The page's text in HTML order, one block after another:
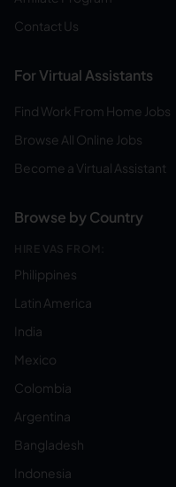
Contact Us
For Virtual Assistants
Find Work From Home Jobs
Browse All Online Jobs
Become a Virtual Assistant
Browse by Country
HIRE VAS FROM:
Philippines
Latin America
India
Mexico
Colombia
Argentina
Bangladesh
Indonesia